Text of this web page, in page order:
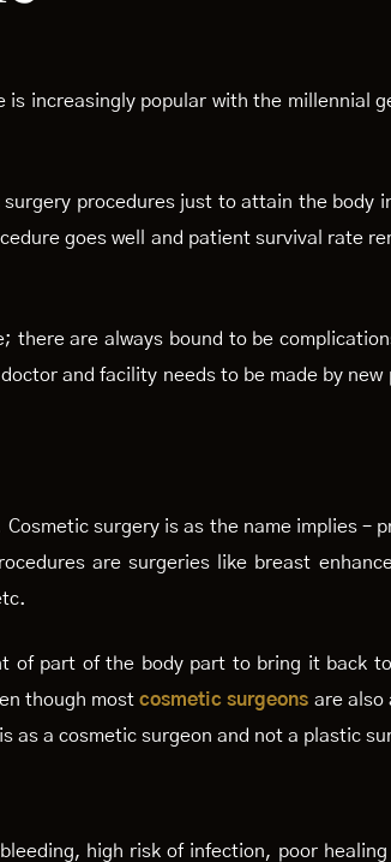
increasingly popular with the millennial
procedures just to attain the body
goes well and patient survival rate
are always bound to be
and facility needs to be made by
surgery is as the name implies –
are surgeries like breast
of part of the body part to bring it back
though mostcosmetic surgeons are also
as a cosmetic surgeon and not a plastic
high risk of infection, poor